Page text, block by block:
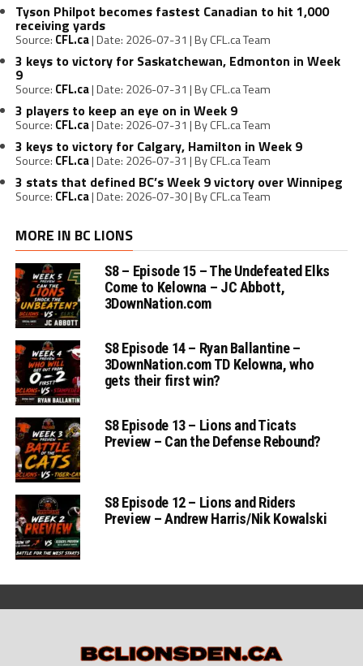
Tyson Philpot becomes fastest Canadian to hit 1,000
receiving yards
Source: CFL.ca Date: 2026-07-31 By CFL.ca Team
3 keys to victory for Saskatchewan, Edmonton in Week
9
Source: CFL.ca Date: 2026-07-31 By CFL.ca Team
3 players to keep an eye on in Week 9
Source: CFL.ca Date: 2026-07-31 By CFL.ca Team
3 keys to victory for Calgary, Hamilton in Week 9
Source: CFL.ca Date: 2026-07-31 By CFL.ca Team
3 stats that defined BC’s Week 9 victory over Winnipeg
Source: CFL.ca Date: 2026-07-30 By CFL.ca Team
MORE IN BC LIONS
S8 – Episode 15 – The Undefeated Elks
Come to Kelowna – JC Abbott,
3DownNation.com
S8 Episode 14 – Ryan Ballantine –
3DownNation.com TD Kelowna, who
gets their first win?
S8 Episode 13 – Lions and Ticats
Preview – Can the Defense Rebound?
S8 Episode 12 – Lions and Riders
Preview – Andrew Harris/Nik Kowalski